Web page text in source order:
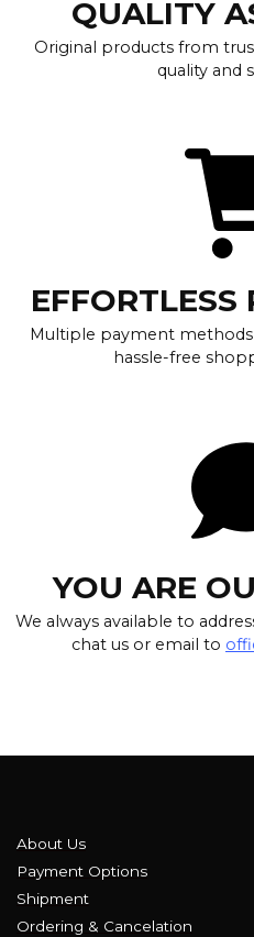
QUALITY
Original products from
quality and
EFFORTLESS
Multiple payment
hassle-free
YOU ARE
We always available to
chat us or email to
About Us
Payment Options
Shipment
Ordering & Cancelation